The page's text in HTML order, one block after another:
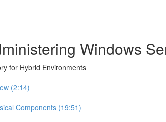
Windows
for Hybrid Environments
(2:14)
Components (19:51)